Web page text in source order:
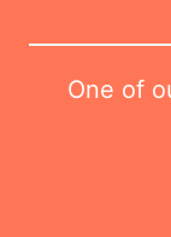
One of